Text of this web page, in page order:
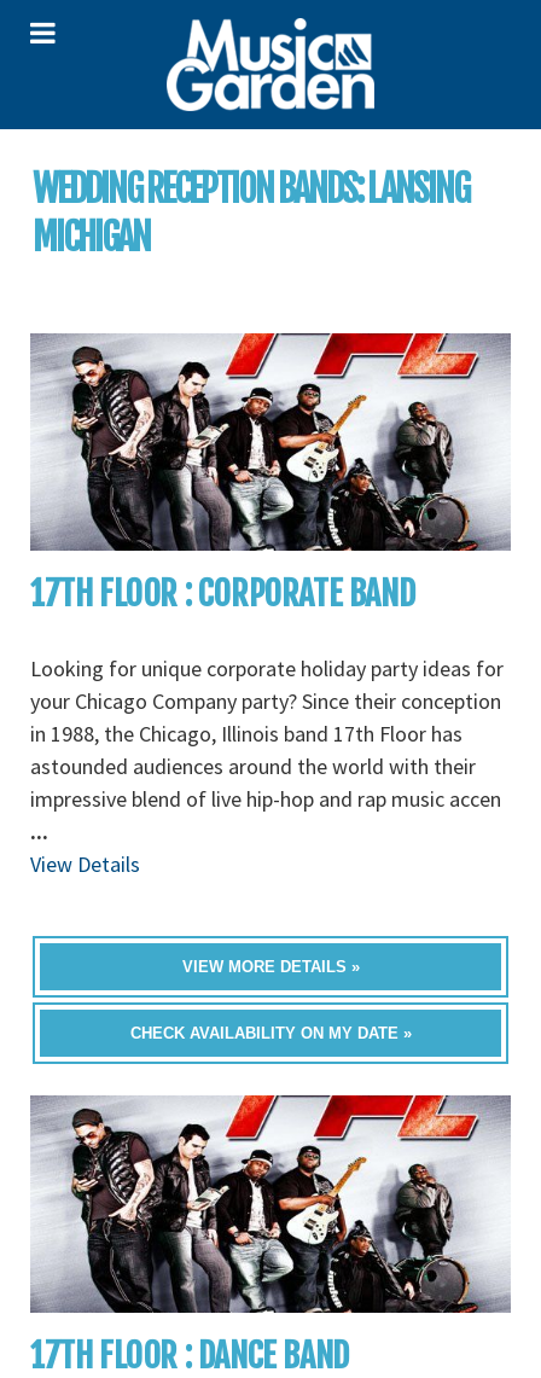
WEDDING RECEPTION BANDS: LANSING
MICHIGAN
17TH FLOOR : CORPORATE BAND
Looking for unique corporate holiday party ideas for
your Chicago Company party? Since their conception
in 1988, the Chicago, Illinois band 17th Floor has
astounded audiences around the world with their
impressive blend of live hip-hop and rap music accen
...
View Details
VIEW MORE DETAILS »
CHECK AVAILABILITY ON MY DATE »
17TH FLOOR : DANCE BAND